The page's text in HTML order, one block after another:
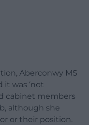
Aberconwy MS
it was ‘not
cabinet members
although she
or their position.